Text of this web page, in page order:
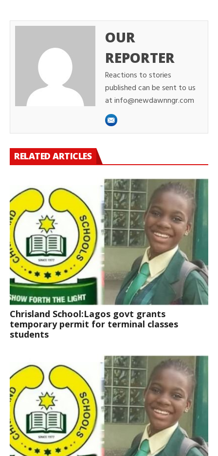
OUR
REPORTER
Reactions to stories
published can be sent to us
at info@newdawnngr.com
RELATED ARTICLES
Chrisland School:Lagos govt grants
temporary permit for terminal classes
students